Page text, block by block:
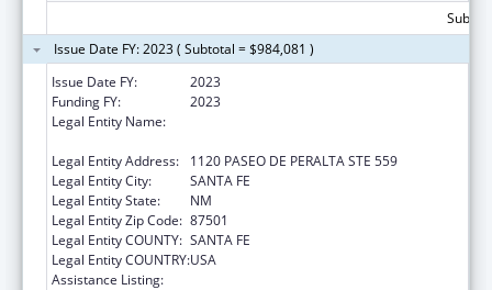
Issue Date FY: 2023 ( Subtotal = $984,081 )
Issue Date FY:
2023
Funding FY:
2023
Legal Entity Name:
Legal Entity Address:
1120 PASEO DE PERALTA STE 559
Legal Entity City:
SANTA FE
Legal Entity State:
NM
Legal Entity Zip Code: 87501
Legal Entity COUNTY: SANTA FE
Legal Entity COUNTRY:USA
Assistance Listing: